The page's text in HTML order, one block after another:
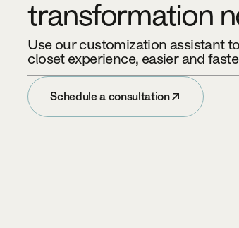
transformation
Use our customization assistant
closet experience, easier and
Schedule a consultation
Schedule a consultation